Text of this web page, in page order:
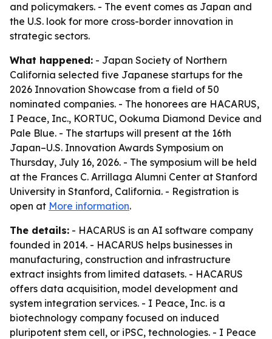
and policymakers. - The event comes as Japan and
the U.S. look for more cross-border innovation in
strategic sectors.
What happened: - Japan Society of Northern
California selected five Japanese startups for the
2026 Innovation Showcase from a field of 50
nominated companies. - The honorees are HACARUS,
I Peace, Inc., KORTUC, Ookuma Diamond Device and
Pale Blue. - The startups will present at the 16th
Japan–U.S. Innovation Awards Symposium on
Thursday, July 16, 2026. - The symposium will be held
at the Frances C. Arrillaga Alumni Center at Stanford
University in Stanford, California. - Registration is
open at More information.
The details: - HACARUS is an AI software company
founded in 2014. - HACARUS helps businesses in
manufacturing, construction and infrastructure
extract insights from limited datasets. - HACARUS
offers data acquisition, model development and
system integration services. - I Peace, Inc. is a
biotechnology company focused on induced
pluripotent stem cell, or iPSC, technologies. - I Peace